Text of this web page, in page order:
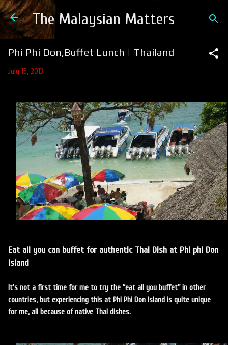
Skip to main content
The Malaysian Matters
Phi Phi Don,Buffet Lunch | Thailand
July 15, 2013
Eat all you can buffet for authentic Thai Dish at Phi phi Don
Island
It’s not a first time for me to try the “eat all you buffet” in other
countries, but experiencing this at Phi Phi Don Island is quite unique
for me, all because of native Thai dishes.